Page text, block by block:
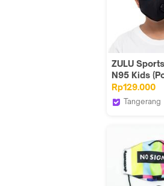
ZULU
N95 Kids
Black)
Rp129.000
Tangerang